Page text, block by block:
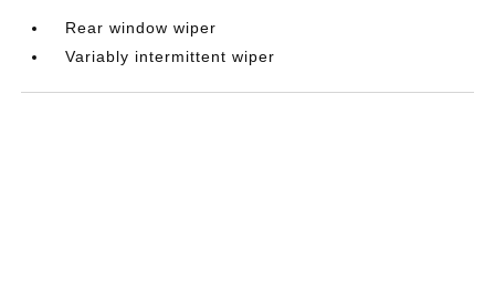
Rear window wiper
Variably intermittent wiper